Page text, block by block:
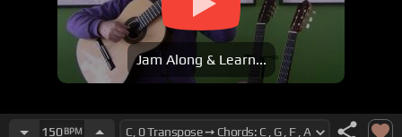
Jam Along & Learn...
150BPM